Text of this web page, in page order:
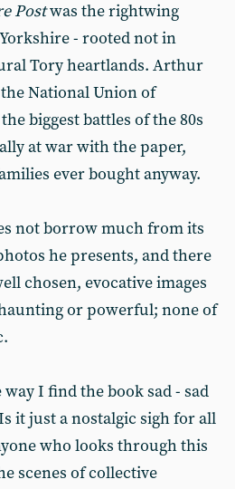
Postwas therightwing
- rooted not in
Tory heartlands. Arthur
National Union of
biggest battles of the 80s
at war with the paper,
ever bought anyway.
not borrow much from its
he presents, and there
chosen, evocative images
or powerful; none of
I find the book sad - sad
it just a nostalgic sigh for all
who looks through this
scenes of collective